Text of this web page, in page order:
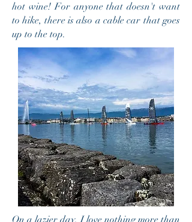
hot wine! For anyone that doesn't want
to hike, there is also a cable car that goes
up to the top.
On a lazier day, I love nothing more than